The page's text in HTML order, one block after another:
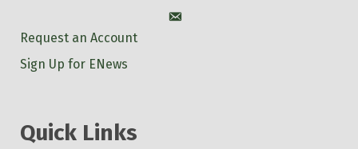
Account
Request an Account
Sign Up for ENews
Quick Links